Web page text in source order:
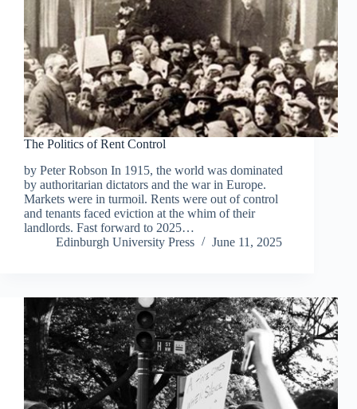
The Politics of Rent Control
by Peter Robson In 1915, the world was dominated
by authoritarian dictators and the war in Europe.
Markets were in turmoil. Rents were out of control
and tenants faced eviction at the whim of their
landlords. Fast forward to 2025…
Edinburgh University Press
June 11, 2025